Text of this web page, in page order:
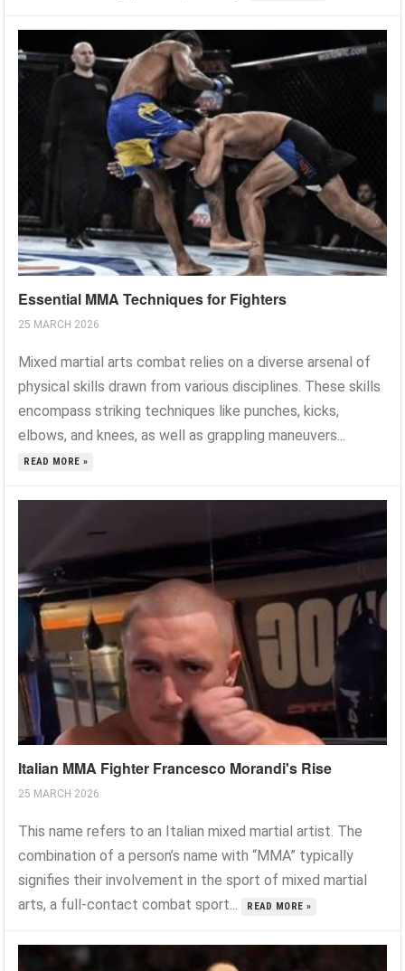
Essential MMA Techniques for Fighters
25 MARCH 2026
Mixed martial arts combat relies on a diverse arsenal of
physical skills drawn from various disciplines. These skills
encompass striking techniques like punches, kicks,
elbows, and knees, as well as grappling maneuvers...
READ MORE »
Italian MMA Fighter Francesco Morandi's Rise
25 MARCH 2026
This name refers to an Italian mixed martial artist. The
combination of a person’s name with “MMA” typically
signifies their involvement in the sport of mixed martial
arts, a full-contact combat sport...
READ MORE »